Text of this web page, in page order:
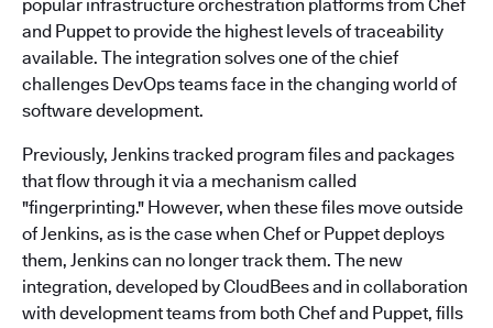
popular infrastructure orchestration platforms from Chef
and Puppet to provide the highest levels of traceability
available. The integration solves one of the chief
challenges DevOps teams face in the changing world of
software development.
Previously, Jenkins tracked program files and packages
that flow through it via a mechanism called
"fingerprinting." However, when these files move outside
of Jenkins, as is the case when Chef or Puppet deploys
them, Jenkins can no longer track them. The new
integration, developed by CloudBees and in collaboration
with development teams from both Chef and Puppet, fills